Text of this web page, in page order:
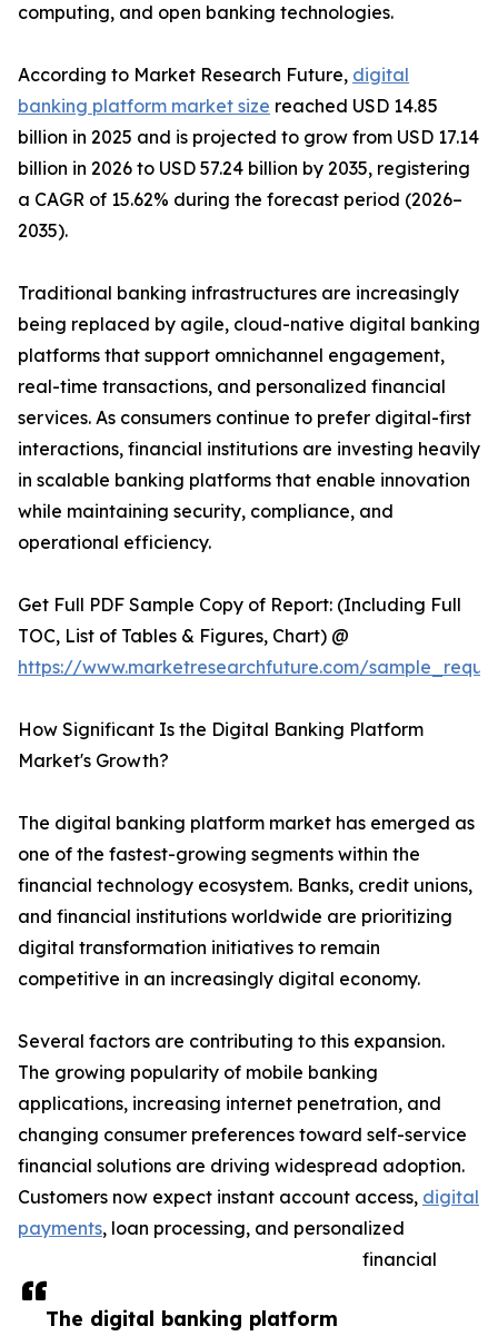
The digital banking platform
computing, and open banking technologies.
According to Market Research Future, digital
banking platform market size reached USD 14.85
billion in 2025 and is projected to grow from USD 17.14
billion in 2026 to USD 57.24 billion by 2035, registering
a CAGR of 15.62% during the forecast period (2026–
2035).
Traditional banking infrastructures are increasingly
being replaced by agile, cloud-native digital banking
platforms that support omnichannel engagement,
real-time transactions, and personalized financial
services. As consumers continue to prefer digital-first
interactions, financial institutions are investing heavily
in scalable banking platforms that enable innovation
while maintaining security, compliance, and
operational efficiency.
Get Full PDF Sample Copy of Report: (Including Full
TOC, List of Tables & Figures, Chart) @
https://www.marketresearchfuture.com/
How Significant Is the Digital Banking Platform
Market's Growth?
The digital banking platform market has emerged as
one of the fastest-growing segments within the
financial technology ecosystem. Banks, credit unions,
and financial institutions worldwide are prioritizing
digital transformation initiatives to remain
competitive in an increasingly digital economy.
Several factors are contributing to this expansion.
The growing popularity of mobile banking
applications, increasing internet penetration, and
changing consumer preferences toward self-service
financial solutions are driving widespread adoption.
Customers now expect instant account access, digital
payments, loan processing, and personalized
financial